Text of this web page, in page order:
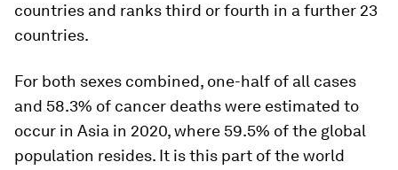
countries and ranks third or fourth in a further 23
countries.
For both sexes combined, one-half of all cases
and 58.3% of cancer deaths were estimated to
occur in Asia in 2020, where 59.5% of the global
population resides. It is this part of the world